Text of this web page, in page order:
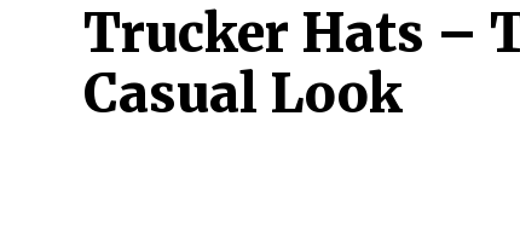
Trucker Hats –
Casual Look